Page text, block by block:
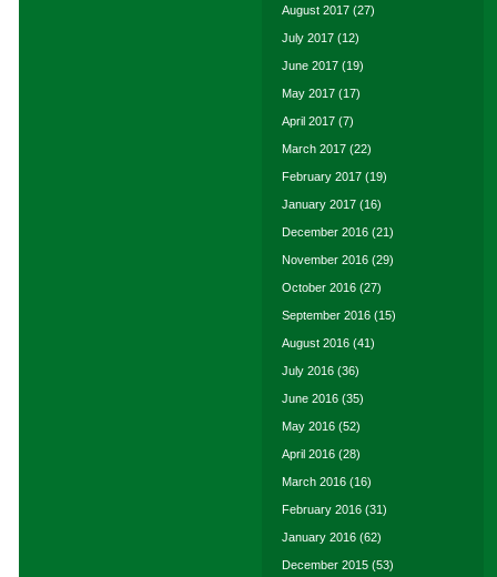
August 2017 (27)
July 2017 (12)
June 2017 (19)
May 2017 (17)
April 2017 (7)
March 2017 (22)
February 2017 (19)
January 2017 (16)
December 2016 (21)
November 2016 (29)
October 2016 (27)
September 2016 (15)
August 2016 (41)
July 2016 (36)
June 2016 (35)
May 2016 (52)
April 2016 (28)
March 2016 (16)
February 2016 (31)
January 2016 (62)
December 2015 (53)